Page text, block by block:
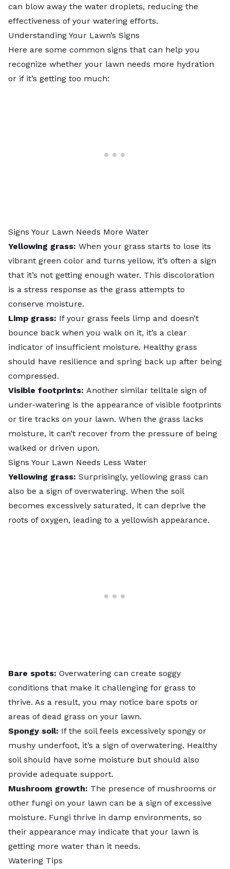
can blow away the water droplets, reducing the
effectiveness of your watering efforts.
Understanding Your Lawn’s Signs
Here are some common signs that can help you
recognize whether your lawn needs more hydration
or if it’s getting too much:
Signs Your Lawn Needs More Water
Yellowing grass: When your grass starts to lose its
vibrant green color and turns yellow, it’s often a sign
that it’s not getting enough water. This discoloration
is a stress response as the grass attempts to
conserve moisture.
Limp grass: If your grass feels limp and doesn’t
bounce back when you walk on it, it’s a clear
indicator of insufficient moisture. Healthy grass
should have resilience and spring back up after being
compressed.
Visible footprints: Another similar telltale sign of
under-watering is the appearance of visible footprints
or tire tracks on your lawn. When the grass lacks
moisture, it can’t recover from the pressure of being
walked or driven upon.
Signs Your Lawn Needs Less Water
Yellowing grass: Surprisingly, yellowing grass can
also be a sign of overwatering. When the soil
becomes excessively saturated, it can deprive the
roots of oxygen, leading to a yellowish appearance.
Bare spots: Overwatering can create soggy
conditions that make it challenging for grass to
thrive. As a result, you may notice bare spots or
areas of dead grass on your lawn.
Spongy soil: If the soil feels excessively spongy or
mushy underfoot, it’s a sign of overwatering. Healthy
soil should have some moisture but should also
provide adequate support.
Mushroom growth: The presence of mushrooms or
other fungi on your lawn can be a sign of excessive
moisture. Fungi thrive in damp environments, so
their appearance may indicate that your lawn is
getting more water than it needs.
Watering Tips